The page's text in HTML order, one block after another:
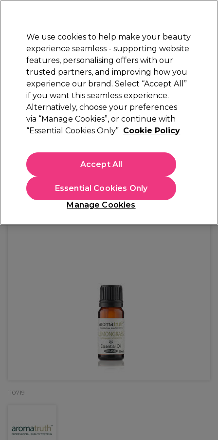
Sign in
Electricals Nails Beauty Equipment
Platinum Award
rated EXCEPTIONAL
Aromatruth
Aromatruth Essential Oil - Lemongrass 10ml
(0)
£8.09
£80.90 per 100ml
In stock Delivery Click & Collect check near you
EXCLUSIVE
110719
We use cookies to help make your beauty
experience seamless - supporting website
features, personalising offers with our
trusted partners, and improving how you
experience our brand. Select “Accept All”
if you want this seamless experience.
Alternatively, choose your preferences
via “Manage Cookies”, or continue with
“Essential Cookies Only” Cookie Policy
Manage Cookies
Essential Cookies Only
Accept All